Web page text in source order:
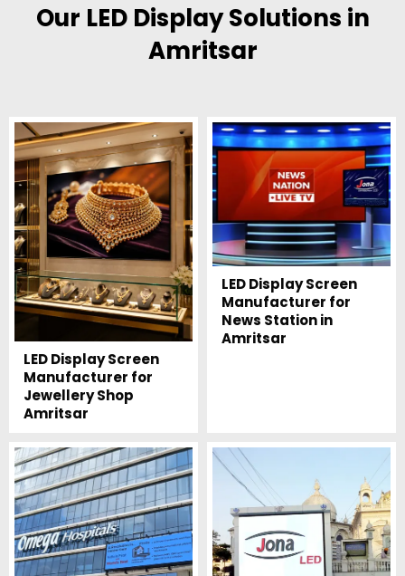
Our LED Display Solutions in
Amritsar
LED Display Screen
Manufacturer for
Jewellery Shop
Amritsar
LED Display Screen
Manufacturer for
News Station in
Amritsar